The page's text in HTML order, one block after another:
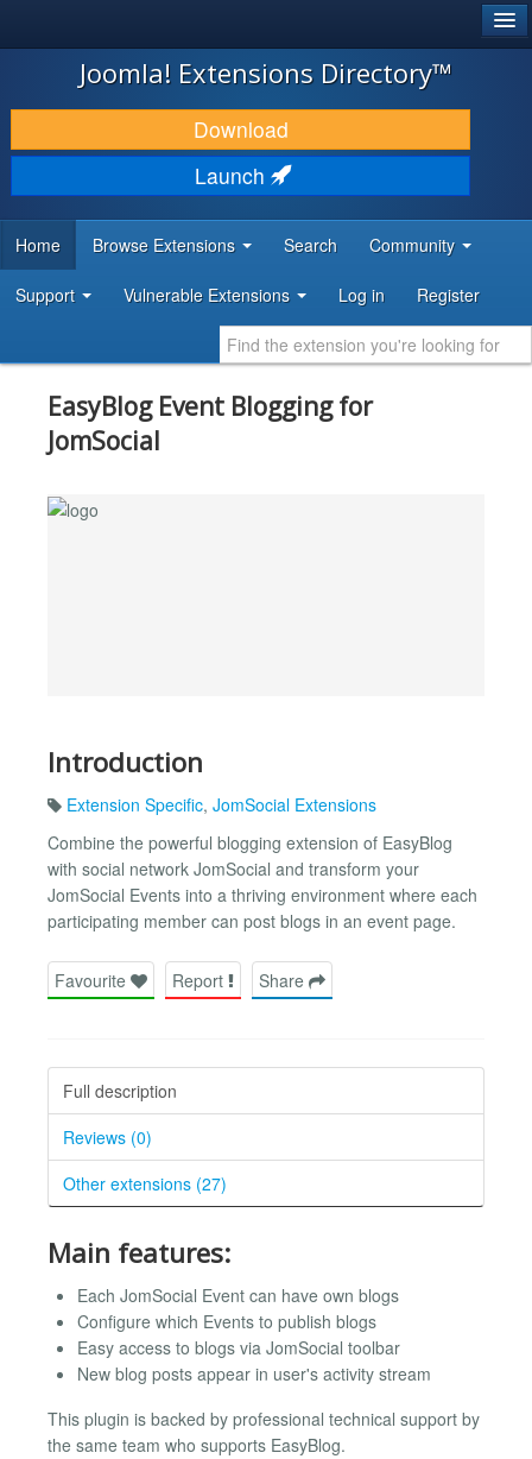
JOOMLA!
DOWNLOAD & EXTEND
DISCOVER & LEARN
DEVELOPER RESOURCES
Joomla! Extensions Directory™
Download
Launch
Home Browse Extensions Search Community
Support Vulnerable Extensions Log in Register
EasyBlog Event Blogging for
JomSocial
Introduction
Extension Specific, JomSocial Extensions
Combine the powerful blogging extension of EasyBlog
with social network JomSocial and transform your
JomSocial Events into a thriving environment where each
participating member can post blogs in an event page.
Favourite Report Share
Full description
Reviews (0)
Other extensions (27)
Main features:
Each JomSocial Event can have own blogs
Configure which Events to publish blogs
Easy access to blogs via JomSocial toolbar
New blog posts appear in user's activity stream
This plugin is backed by professional technical support by
the same team who supports EasyBlog.